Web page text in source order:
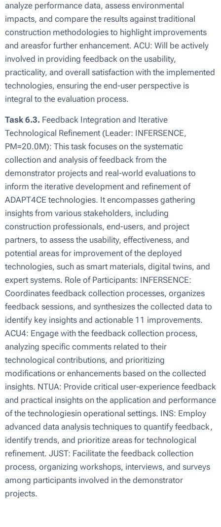
analyze performance data, assess environmental
impacts, and compare the results against traditional
construction methodologies to highlight improvements
and areasfor further enhancement. ACU: Will be actively
involved in providing feedback on the usability,
practicality, and overall satisfaction with the implemented
technologies, ensuring the end-user perspective is
integral to the evaluation process.
Task 6.3. Feedback Integration and Iterative
Technological Refinement (Leader: INFERSENCE,
PM=20.0M): This task focuses on the systematic
collection and analysis of feedback from the
demonstrator projects and real-world evaluations to
inform the iterative development and refinement of
ADAPT4CE technologies. It encompasses gathering
insights from various stakeholders, including
construction professionals, end-users, and project
partners, to assess the usability, effectiveness, and
potential areas for improvement of the deployed
technologies, such as smart materials, digital twins, and
expert systems. Role of Participants: INFERSENCE:
Coordinates feedback collection processes, organizes
feedback sessions, and synthesizes the collected data to
identify key insights and actionable 11 improvements.
ACU4: Engage with the feedback collection process,
analyzing specific comments related to their
technological contributions, and prioritizing
modifications or enhancements based on the collected
insights. NTUA: Provide critical user-experience feedback
and practical insights on the application and performance
of the technologiesin operational settings. INS: Employ
advanced data analysis techniques to quantify feedback,
identify trends, and prioritize areas for technological
refinement. JUST: Facilitate the feedback collection
process, organizing workshops, interviews, and surveys
among participants involved in the demonstrator
projects.